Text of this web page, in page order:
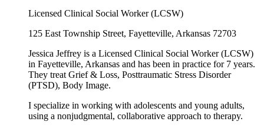
Licensed Clinical Social Worker (LCSW)
125 East Township Street, Fayetteville, Arkansas 72703
Jessica Jeffrey is a Licensed Clinical Social Worker (LCSW)
in Fayetteville, Arkansas and has been in practice for 7 years.
They treat Grief & Loss, Posttraumatic Stress Disorder
(PTSD), Body Image.
I specialize in working with adolescents and young adults,
using a nonjudgmental, collaborative approach to therapy.